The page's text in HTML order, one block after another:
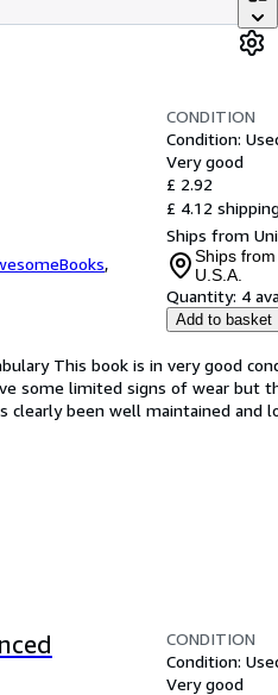
,
CONDITION
Condition:
Very good
£ 2.92
£ 4.12
Ships from
Ships
U.S.A.
Quantity: 4
Add to basket
This book is in very good
some limited signs of wear but
clearly been well maintained and
CONDITION
Condition:
Very good